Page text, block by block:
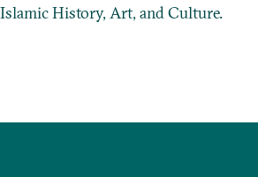
History, Art, and Culture.